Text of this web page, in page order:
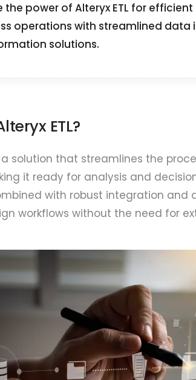
the power of Alteryx ETL for
operations with streamlined data
solutions.
ETL?
a solution that streamlines the
it ready for analysis and
with robust integration and
workflows without the need for